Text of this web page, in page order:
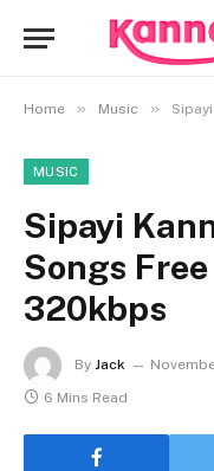
Home » Music » Sipayi
MUSIC
Sipayi
Songs
320kbps
By Jack
6 Mins Read